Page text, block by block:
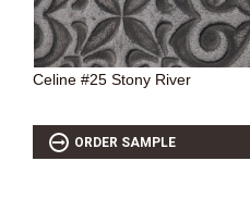
Celine #25 Stony River
ORDER SAMPLE